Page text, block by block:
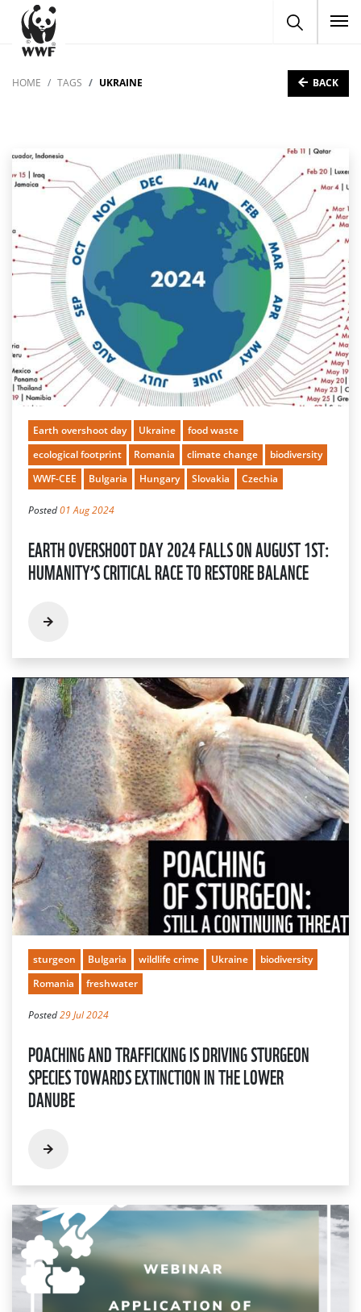
HOME TAGS UKRAINE BACK
Earth overshoot day Ukraine
food waste
ecological footprint
Romania climate change
biodiversity
WWF-CEE
Bulgaria Hungary Slovakia Czechia
Posted01 Aug 2024
EARTH OVERSHOOT DAY 2024 FALLS ON AUGUST 1ST:
HUMANITY’S CRITICAL RACE TO RESTORE BALANCE
sturgeon Bulgaria wildlife crime Ukraine
biodiversity
Romania
freshwater
Posted29 Jul 2024
POACHING AND TRAFFICKING IS DRIVING STURGEON
SPECIES TOWARDS EXTINCTION IN THE LOWER
DANUBE